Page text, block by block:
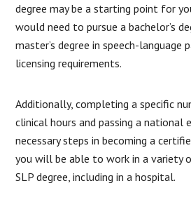
degree may be a starting point for
would need to pursue a bachelor’s
master’s degree in speech-
licensing requirements.
Additionally, completing a specific
clinical hours and passing a national
necessary steps in becoming a
you will be able to work in a variety
SLP degree, including in a hospital.